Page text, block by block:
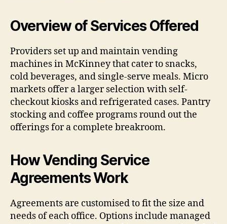
Overview of Services Offered
Providers set up and maintain vending
machines in McKinney that cater to snacks,
cold beverages, and single-serve meals. Micro
markets offer a larger selection with self-
checkout kiosks and refrigerated cases. Pantry
stocking and coffee programs round out the
offerings for a complete breakroom.
How Vending Service
Agreements Work
Agreements are customised to fit the size and
needs of each office. Options include managed